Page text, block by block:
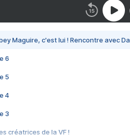
Maguire, c'est lui ! Rencontre avec
6
5
4
3
créatrices de la VF !